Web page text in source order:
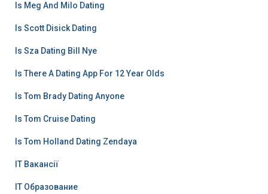
Is Meg And Milo Dating
Is Scott Disick Dating
Is Sza Dating Bill Nye
Is There A Dating App For 12 Year Olds
Is Tom Brady Dating Anyone
Is Tom Cruise Dating
Is Tom Holland Dating Zendaya
IT Вакансії
IT Образование